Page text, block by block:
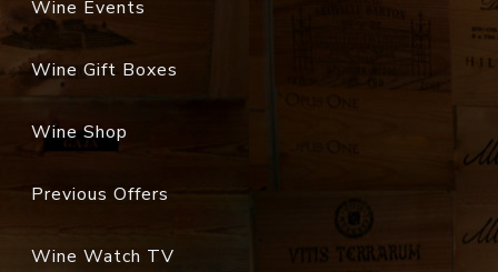
Wine Events
Wine Gift Boxes
Wine Shop
Previous Offers
Wine Watch TV